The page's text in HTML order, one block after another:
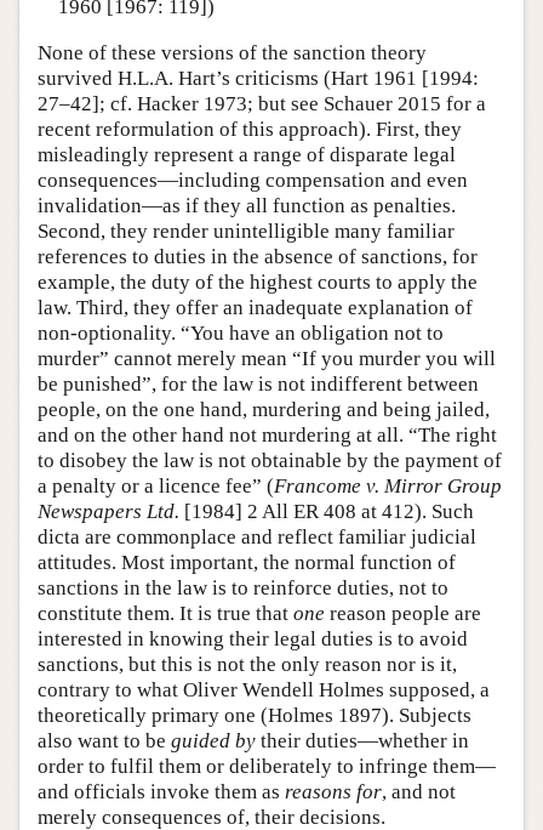
1960 [1967: 119])
None of these versions of the sanction theory
survived H.L.A. Hart’s criticisms (Hart 1961 [1994:
27–42]; cf. Hacker 1973; but see Schauer 2015 for a
recent reformulation of this approach). First, they
misleadingly represent a range of disparate legal
consequences—including compensation and even
invalidation—as if they all function as penalties.
Second, they render unintelligible many familiar
references to duties in the absence of sanctions, for
example, the duty of the highest courts to apply the
law. Third, they offer an inadequate explanation of
non-optionality. “You have an obligation not to
murder” cannot merely mean “If you murder you will
be punished”, for the law is not indifferent between
people, on the one hand, murdering and being jailed,
and on the other hand not murdering at all. “The right
to disobey the law is not obtainable by the payment of
a penalty or a licence fee” (Francome v. Mirror Group
Newspapers Ltd. [1984] 2 All ER 408 at 412). Such
dicta are commonplace and reflect familiar judicial
attitudes. Most important, the normal function of
sanctions in the law is to reinforce duties, not to
constitute them. It is true that one reason people are
interested in knowing their legal duties is to avoid
sanctions, but this is not the only reason nor is it,
contrary to what Oliver Wendell Holmes supposed, a
theoretically primary one (Holmes 1897). Subjects
also want to be guided by their duties—whether in
order to fulfil them or deliberately to infringe them—
and officials invoke them as reasons for, and not
merely consequences of, their decisions.